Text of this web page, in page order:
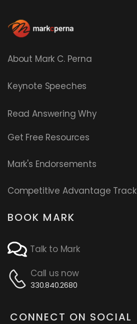
About Mark C. Perna
Keynote Speeches
ReadAnswering Why
Get Free Resources
Mark's Endorsements
Competitive Advantage Track
BOOK MARK
Talk to Mark
Call us now
330.840.2680
CONNECT ON SOCIAL